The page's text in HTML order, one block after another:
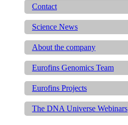
Contact
Science News
About the company
Eurofins Genomics Team
Eurofins Projects
The DNA Universe Webinars